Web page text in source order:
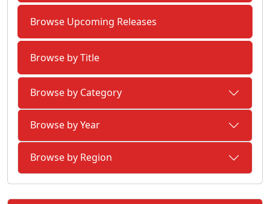
Browse Upcoming Releases
Browse by Title
Browse by Category
Browse by Year
Browse by Region